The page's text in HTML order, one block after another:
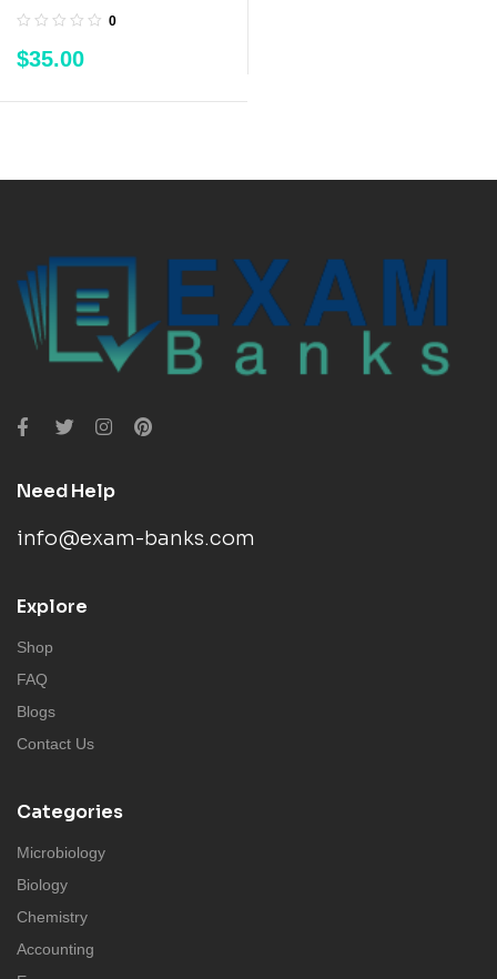
0
$35.00
Need Help
info@exam-banks.com
Explore
Shop
FAQ
Blogs
Contact Us
Categories
Microbiology
Biology
Chemistry
Accounting